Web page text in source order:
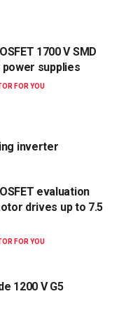
1700 V SMD
supplies
FOR YOU
inverter
evaluation
drives up to 7.5
FOR YOU
1200 V G5